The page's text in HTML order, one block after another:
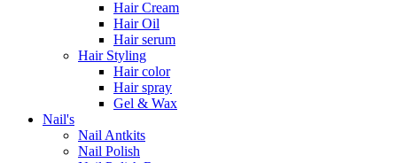
Hair Cream
Hair Oil
Hair serum
Hair Styling
Hair color
Hair spray
Gel & Wax
Nail's
Nail Antkits
Nail Polish